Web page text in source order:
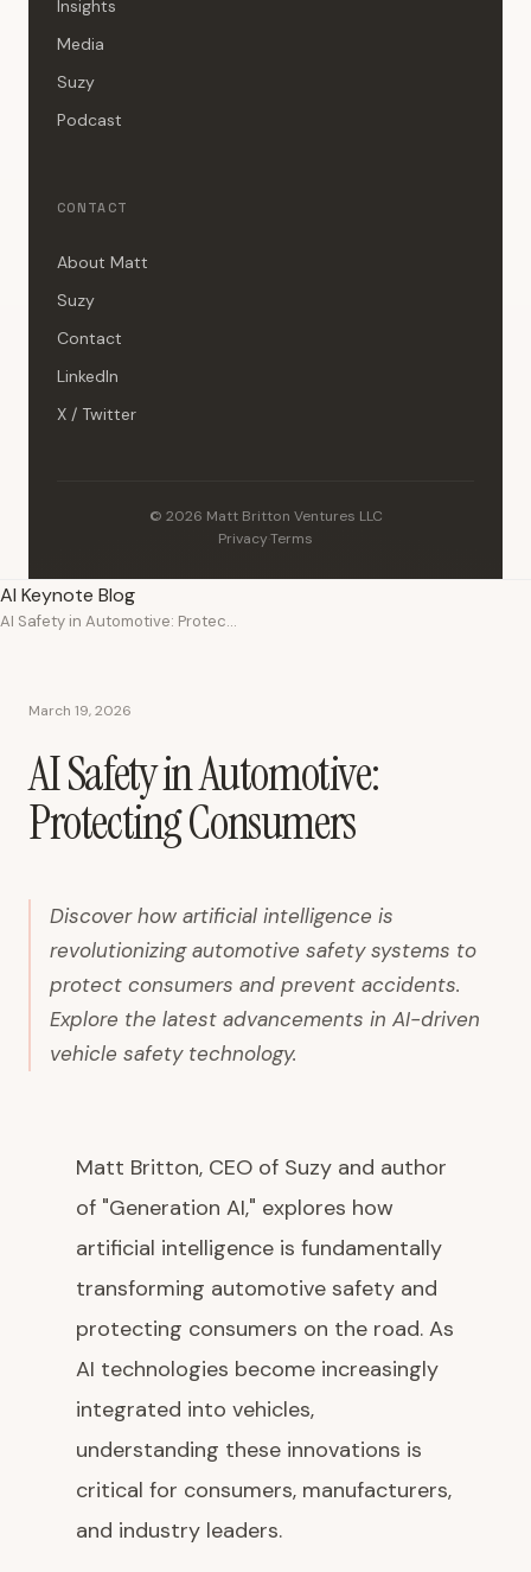
Insights
Media
Suzy
Podcast
CONTACT
About Matt
Suzy
Contact
LinkedIn
X / Twitter
© 2026 Matt Britton Ventures LLC
Privacy·Terms
AI Keynote Blog
AI Safety in Automotive: Protecting Consumers
March 19, 2026
AI Safety in Automotive:
Protecting Consumers
Discover how artificial intelligence is
revolutionizing automotive safety systems to
protect consumers and prevent accidents.
Explore the latest advancements in AI-driven
vehicle safety technology.
Matt Britton, CEO of Suzy and author
of "Generation AI," explores how
artificial intelligence is fundamentally
transforming automotive safety and
protecting consumers on the road. As
AI technologies become increasingly
integrated into vehicles,
understanding these innovations is
critical for consumers, manufacturers,
and industry leaders.